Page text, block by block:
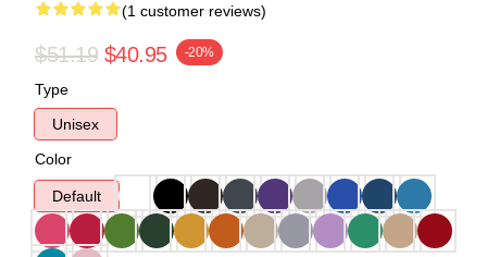
(1 customer reviews)
$51.19 $40.95 -20%
Type
Unisex
Color
Default